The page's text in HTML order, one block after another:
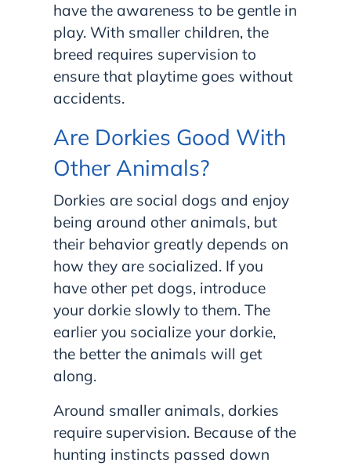
have the awareness to be gentle in
play. With smaller children, the
breed requires supervision to
ensure that playtime goes without
accidents.
Are Dorkies Good With
Other Animals?
Dorkies are social dogs and enjoy
being around other animals, but
their behavior greatly depends on
how they are socialized. If you
have other pet dogs, introduce
your dorkie slowly to them. The
earlier you socialize your dorkie,
the better the animals will get
along.
Around smaller animals, dorkies
require supervision. Because of the
hunting instincts passed down